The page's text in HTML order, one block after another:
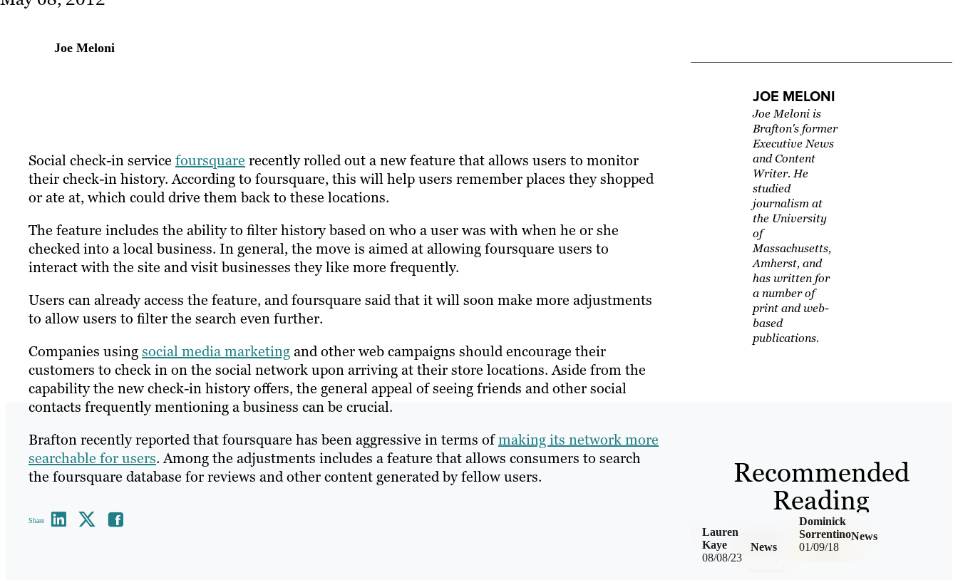
Joe Meloni
Social check-in service foursquare recently rolled out a new feature that allows users to monitor
their check-in history. According to foursquare, this will help users remember places they shopped
or ate at, which could drive them back to these locations.
The feature includes the ability to filter history based on who a user was with when he or she
checked into a local business. In general, the move is aimed at allowing foursquare users to
interact with the site and visit businesses they like more frequently.
Users can already access the feature, and foursquare said that it will soon make more adjustments
to allow users to filter the search even further.
Companies usingsocial media marketingand other web campaigns should encourage their
customers to check in on the social network upon arriving at their store locations. Aside from the
capability the new check-in history offers, the general appeal of seeing friends and other social
contacts frequently mentioning a business can be crucial.
Brafton recently reported that foursquare has been aggressive in terms ofmaking its network more
searchable for users. Among the adjustments includes a feature that allows consumers to search
the foursquare database for reviews and other content generated by fellow users.
Share
JOE MELONI
Joe Meloni is
Brafton's former
Executive News
and Content
Writer. He
studied
journalism at
the University
of
Massachusetts,
Amherst, and
has written for
a number of
print and web-
based
publications.
Recommended
Reading
08/08/23
News
Lauren
Kaye
01/09/18
News
Dominick
Sorrentino